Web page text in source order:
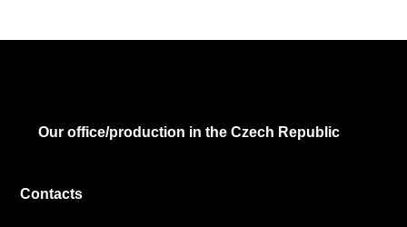
Our office/production in the Czech Republic
Contacts